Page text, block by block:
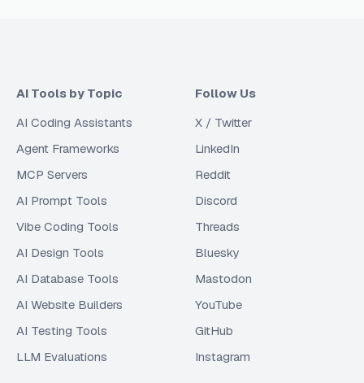
AI Tools by Topic
AI Coding Assistants
Agent Frameworks
MCP Servers
AI Prompt Tools
Vibe Coding Tools
AI Design Tools
AI Database Tools
AI Website Builders
AI Testing Tools
LLM Evaluations
Follow Us
X / Twitter
LinkedIn
Reddit
Discord
Threads
Bluesky
Mastodon
YouTube
GitHub
Instagram